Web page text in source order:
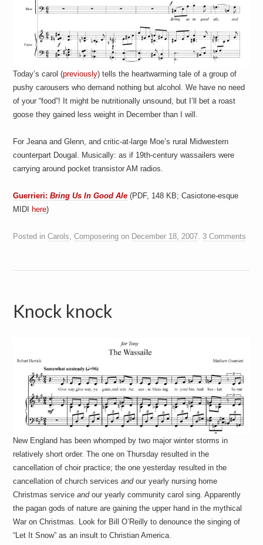
Today’s carol (previously) tells the heartwarming tale of a group of
pushy carousers who demand nothing but alcohol. We have no need
of your “food”! It might be nutritionally unsound, but I’ll bet a roast
goose they gained less weight in December than I will.
For Jeana and Glenn, and critic-at-large Moe’s rural Midwestern
counterpart Dougal. Musically: as if 19th-century wassailers were
carrying around pocket transistor AM radios.
Guerrieri:Bring Us In Good Ale (PDF, 148 KB; Casiotone-esque
MIDIhere)
Posted inCarols ,Composering on December 18, 2007 3 Comments
Knock knock
New England has been whomped by two major winter storms in
relatively short order. The one on Thursday resulted in the
cancellation of choir practice; the one yesterday resulted in the
cancellation of church servicesandour yearly nursing home
Christmas serviceandour yearly community carol sing. Apparently
the pagan gods of nature are gaining the upper hand in the mythical
War on Christmas. Look for Bill O’Reilly to denounce the singing of
“Let It Snow” as an insult to Christian America.